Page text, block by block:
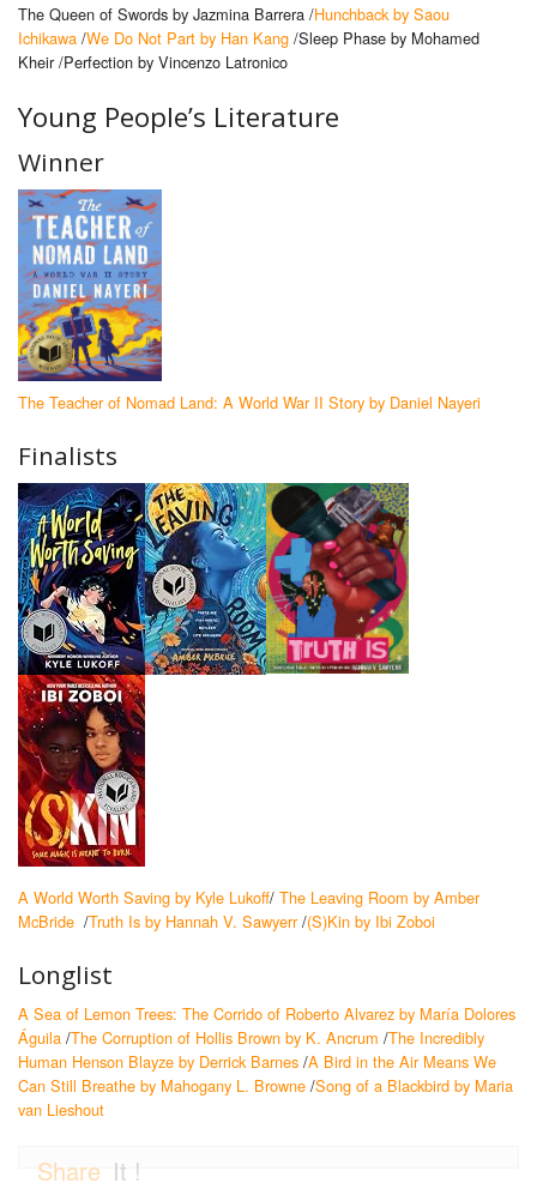
The Queen of Swords by Jazmina Barrera /Hunchback by Saou
Ichikawa /We Do Not Part by Han Kang /Sleep Phase by Mohamed
Kheir /Perfection by Vincenzo Latronico
Young People’s Literature
Winner
The Teacher of Nomad Land: A World War II Story by Daniel Nayeri
Finalists
A World Worth Saving by Kyle Lukoff/ The Leaving Room by Amber
McBride /Truth Is by Hannah V. Sawyerr/(S)Kin by Ibi Zoboi
Longlist
A Sea of Lemon Trees: The Corrido of Roberto Alvarez by María Dolores
Águila /The Corruption of Hollis Brown by K. Ancrum /The Incredibly
Human Henson Blayze by Derrick Barnes /A Bird in the Air Means We
Can Still Breathe by Mahogany L. Browne /Song of a Blackbird by Maria
van Lieshout
Share It !